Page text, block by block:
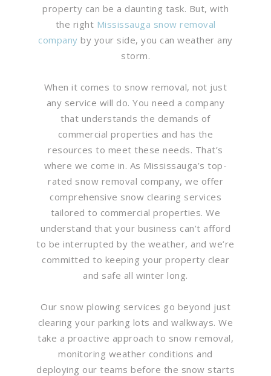
property can be a daunting task. But, with
the right Mississauga snow removal
company by your side, you can weather any
storm.
When it comes to snow removal, not just
any service will do. You need a company
that understands the demands of
commercial properties and has the
resources to meet these needs. That’s
where we come in. As Mississauga’s top-
rated snow removal company, we offer
comprehensive snow clearing services
tailored to commercial properties. We
understand that your business can’t afford
to be interrupted by the weather, and we’re
committed to keeping your property clear
and safe all winter long.
Our snow plowing services go beyond just
clearing your parking lots and walkways. We
take a proactive approach to snow removal,
monitoring weather conditions and
deploying our teams before the snow starts